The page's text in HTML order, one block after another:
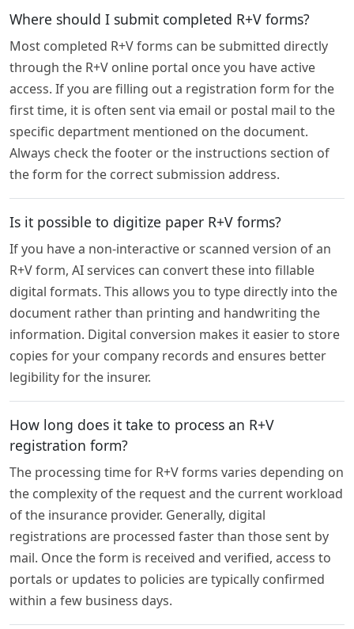
Where should I submit completed R+V forms?
Most completed R+V forms can be submitted directly
through the R+V online portal once you have active
access. If you are filling out a registration form for the
first time, it is often sent via email or postal mail to the
specific department mentioned on the document.
Always check the footer or the instructions section of
the form for the correct submission address.
Is it possible to digitize paper R+V forms?
If you have a non-interactive or scanned version of an
R+V form, AI services can convert these into fillable
digital formats. This allows you to type directly into the
document rather than printing and handwriting the
information. Digital conversion makes it easier to store
copies for your company records and ensures better
legibility for the insurer.
How long does it take to process an R+V
registration form?
The processing time for R+V forms varies depending on
the complexity of the request and the current workload
of the insurance provider. Generally, digital
registrations are processed faster than those sent by
mail. Once the form is received and verified, access to
portals or updates to policies are typically confirmed
within a few business days.